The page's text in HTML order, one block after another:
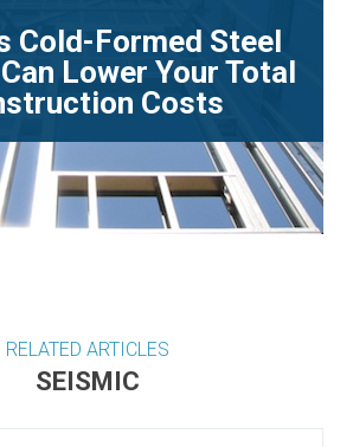
Cold-Formed Steel
Lower Your Total
Costs
RELATED ARTICLES
SEISMIC